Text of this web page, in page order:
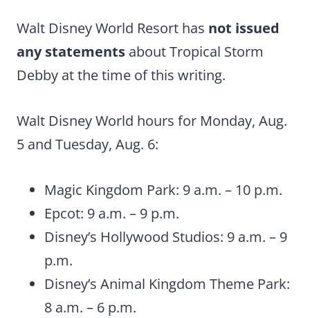
Walt Disney World Resort has not issued
any statements about Tropical Storm
Debby at the time of this writing.
Walt Disney World hours for Monday, Aug.
5 and Tuesday, Aug. 6:
Magic Kingdom Park: 9 a.m. – 10 p.m.
Epcot: 9 a.m. – 9 p.m.
Disney’s Hollywood Studios: 9 a.m. – 9
p.m.
Disney’s Animal Kingdom Theme Park:
8 a.m. – 6 p.m.